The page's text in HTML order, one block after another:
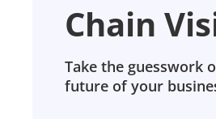
Chain
Take the guesswork
future of your